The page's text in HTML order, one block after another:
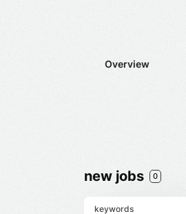
Overview
new jobs 0
keywords